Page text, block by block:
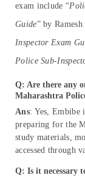
exam include “
Guide” by
Inspector Exam
Police Sub-
Q: Are there any
Maharashtra
Ans: Yes, Embibe
preparing for the
study materials,
accessed through
Q: Is it necessary